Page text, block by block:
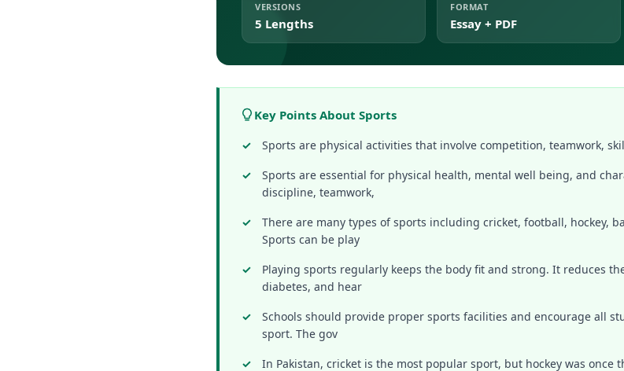
VERSIONS
5 Lengths
FORMAT
Essay + PDF
Key Points About Sports
Sports are physical activities that involve competition, teamwork,
Sports are essential for physical health, mental well being, and
discipline, teamwork,
There are many types of sports including cricket, football, hockey,
Sports can be play
Playing sports regularly keeps the body fit and strong. It reduces
diabetes, and hear
Schools should provide proper sports facilities and encourage all
sport. The gov
In Pakistan, cricket is the most popular sport, but hockey was once